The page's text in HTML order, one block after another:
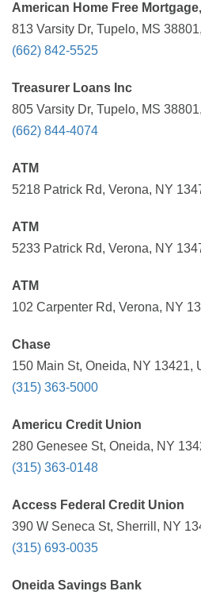
American Home Free
813 Varsity Dr, Tupelo, MS
(662) 842-5525
Treasurer Loans Inc
805 Varsity Dr, Tupelo, MS
(662) 844-4074
ATM
5218 Patrick Rd, Verona, NY
ATM
5233 Patrick Rd, Verona, NY
ATM
102 Carpenter Rd, Verona, NY
Chase
150 Main St, Oneida, NY 13421,
(315) 363-5000
Americu Credit Union
280 Genesee St, Oneida, NY
(315) 363-0148
Access Federal Credit Union
390 W Seneca St, Sherrill, NY
(315) 693-0035
Oneida Savings Bank